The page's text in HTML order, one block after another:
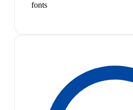
fonts